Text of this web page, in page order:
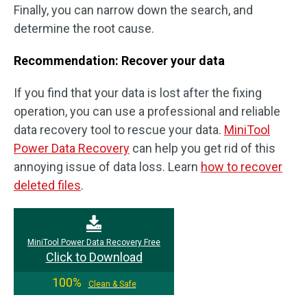
Finally, you can narrow down the search, and
determine the root cause.
Recommendation: Recover your data
If you find that your data is lost after the fixing
operation, you can use a professional and reliable
data recovery tool to rescue your data. MiniTool
Power Data Recovery can help you get rid of this
annoying issue of data loss. Learn how to recover
deleted files.
MiniTool Power Data Recovery Free
Click to Download
100%
Clean & Safe